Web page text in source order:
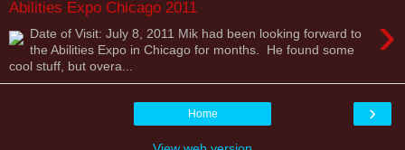
Abilities Expo Chicago 2011 ›
Date of Visit: July 8, 2011 Mik had been looking forward to
the Abilities Expo in Chicago for months. He found some
cool stuff, but overa...
›
Home